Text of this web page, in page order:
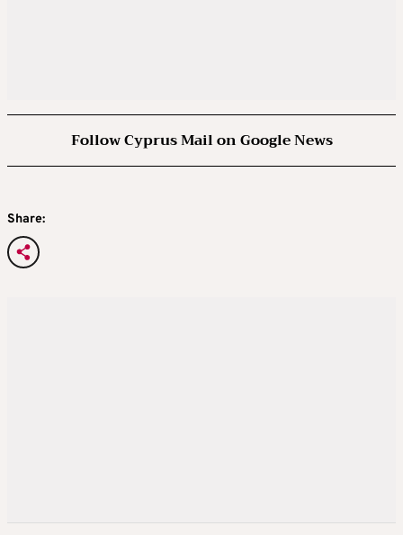
Follow Cyprus Mail on Google News
Share: